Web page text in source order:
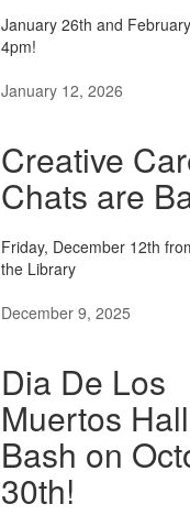
January 26th and
4pm!
January 12, 2026
Creative
Chats are
Friday, December 12th
the Library
December 9, 2025
Dia De Los
Muertos
Bash on
30th!